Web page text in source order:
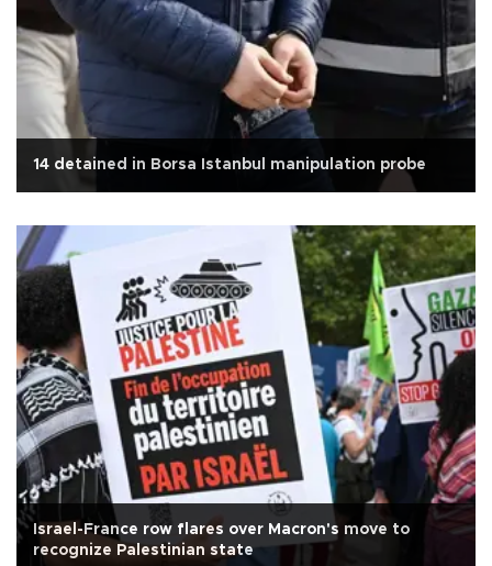
14 detained in Borsa Istanbul manipulation probe
Israel-France row flares over Macron's move to
recognize Palestinian state